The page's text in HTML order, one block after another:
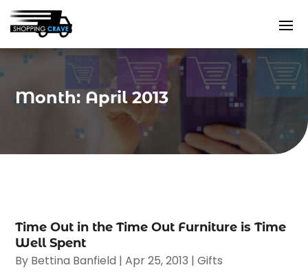
Month: April 2013
Time Out in the Time Out Furniture is Time
Well Spent
By Bettina Banfield |Apr 25, 2013 |Gifts